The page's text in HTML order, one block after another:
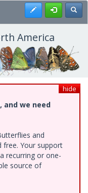
Register
America
hide
and we need
and
Your support
recurring or one-
source of